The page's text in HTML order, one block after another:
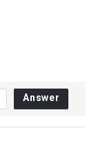
Answer